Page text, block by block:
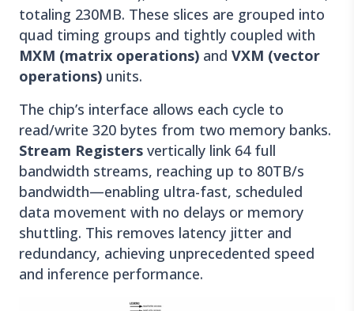
totaling 230MB. These slices are grouped into
quad timing groups and tightly coupled with
MXM (matrix operations) and VXM (vector
operations) units.
The chip’s interface allows each cycle to
read/write 320 bytes from two memory banks.
Stream Registers vertically link 64 full
bandwidth streams, reaching up to 80TB/s
bandwidth—enabling ultra-fast, scheduled
data movement with no delays or memory
shuttling. This removes latency jitter and
redundancy, achieving unprecedented speed
and inference performance.